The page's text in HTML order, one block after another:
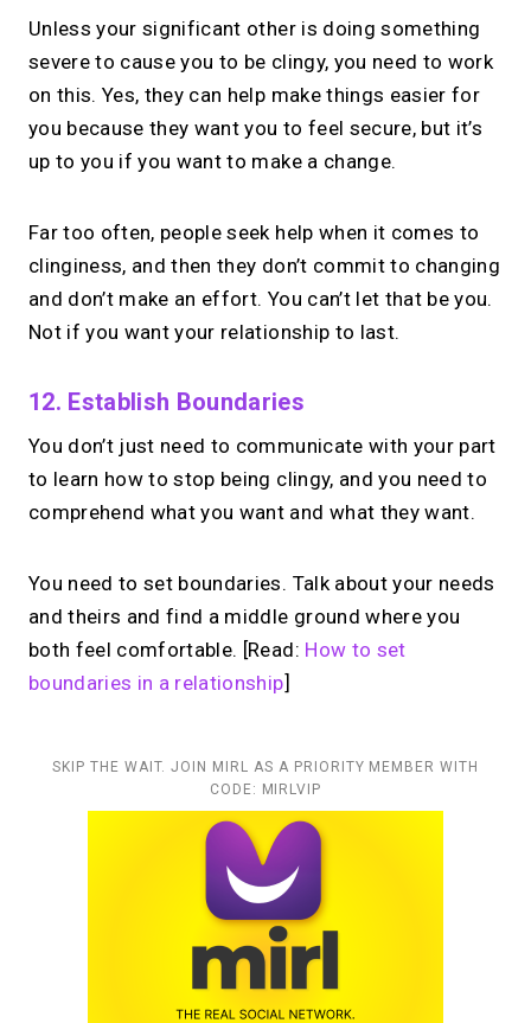
Unless your significant other is doing something
severe to cause you to be clingy, you need to work
on this. Yes, they can help make things easier for
you because they want you to feel secure, but it’s
up to you if you want to make a change.
Far too often, people seek help when it comes to
clinginess, and then they don’t commit to changing
and don’t make an effort. You can’t let that be you.
Not if you want your relationship to last.
12. Establish Boundaries
You don’t just need to communicate with your part
to learn how to stop being clingy, and you need to
comprehend what you want and what they want.
You need to set boundaries. Talk about your needs
and theirs and find a middle ground where you
both feel comfortable. [Read: How to set
boundaries in a relationship]
SKIP THE WAIT. JOIN MIRL AS A PRIORITY MEMBER WITH
CODE: MIRLVIP